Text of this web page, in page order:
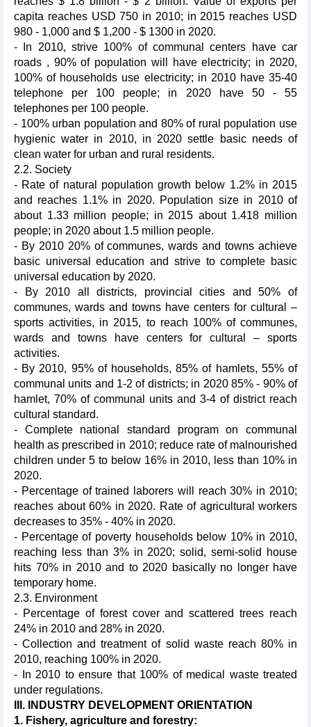
capita reaches USD 750 in 2010; in 2015 reaches USD
980 - 1,000 and $ 1,200 - $ 1300 in 2020.
- In 2010, strive 100% of communal centers have car
roads , 90% of population will have electricity; in 2020,
100% of households use electricity; in 2010 have 35-40
telephone per 100 people; in 2020 have 50 - 55
telephones per 100 people.
- 100% urban population and 80% of rural population use
hygienic water in 2010, in 2020 settle basic needs of
clean water for urban and rural residents.
2.2. Society
- Rate of natural population growth below 1.2% in 2015
and reaches 1.1% in 2020. Population size in 2010 of
about 1.33 million people; in 2015 about 1.418 million
people; in 2020 about 1.5 million people.
- By 2010 20% of communes, wards and towns achieve
basic universal education and strive to complete basic
universal education by 2020.
- By 2010 all districts, provincial cities and 50% of
communes, wards and towns have centers for cultural –
sports activities, in 2015, to reach 100% of communes,
wards and towns have centers for cultural – sports
activities.
- By 2010, 95% of households, 85% of hamlets, 55% of
communal units and 1-2 of districts; in 2020 85% - 90% of
hamlet, 70% of communal units and 3-4 of district reach
cultural standard.
- Complete national standard program on communal
health as prescribed in 2010; reduce rate of malnourished
children under 5 to below 16% in 2010, less than 10% in
2020.
- Percentage of trained laborers will reach 30% in 2010;
reaches about 60% in 2020. Rate of agricultural workers
decreases to 35% - 40% in 2020.
- Percentage of poverty households below 10% in 2010,
reaching less than 3% in 2020; solid, semi-solid house
hits 70% in 2010 and to 2020 basically no longer have
temporary home.
2.3. Environment
- Percentage of forest cover and scattered trees reach
24% in 2010 and 28% in 2020.
- Collection and treatment of solid waste reach 80% in
2010, reaching 100% in 2020.
- In 2010 to ensure that 100% of medical waste treated
under regulations.
III. INDUSTRY DEVELOPMENT ORIENTATION
1. Fishery, agriculture and forestry: